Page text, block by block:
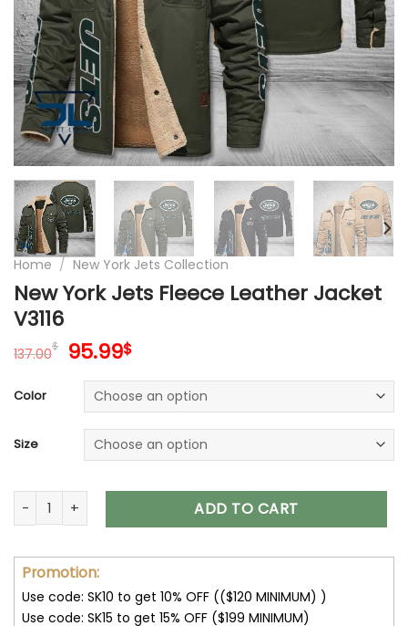
Home / New York Jets Collection
New York Jets Fleece Leather Jacket
V3116
137.00$ Original
was:
137.00$.
95.99$Current
is:
95.99$.
Color
Size
New York Jets Fleece Leather Jacket V3116 quantity
ADD TO CART
Promotion:
Use code: SK10 to get 10% OFF (($120 MINIMUM) )
Use code: SK15 to get 15% OFF ($199 MINIMUM)